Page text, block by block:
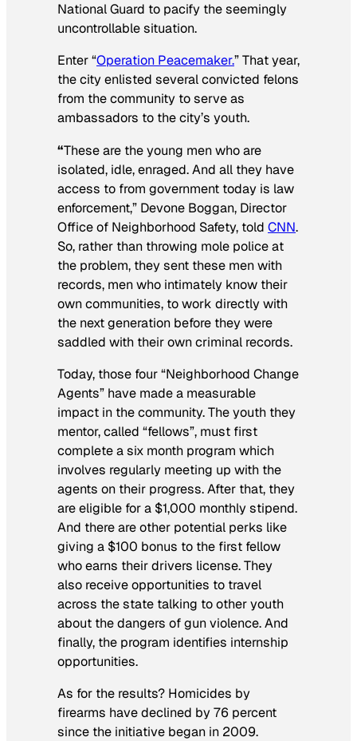
National Guard to pacify the seemingly
uncontrollable situation.
Enter “Operation Peacemaker.” That year,
the city enlisted several convicted felons
from the community to serve as
ambassadors to the city’s youth.
“These are the young men who are
isolated, idle, enraged. And all they have
access to from government today is law
enforcement,” Devone Boggan, Director
Office of Neighborhood Safety, told CNN.
So, rather than throwing mole police at
the problem, they sent these men with
records, men who intimately know their
own communities, to work directly with
the next generation before they were
saddled with their own criminal records.
Today, those four “Neighborhood Change
Agents” have made a measurable
impact in the community. The youth they
mentor, called “fellows”, must first
complete a six month program which
involves regularly meeting up with the
agents on their progress. After that, they
are eligible for a $1,000 monthly stipend.
And there are other potential perks like
giving a $100 bonus to the first fellow
who earns their drivers license. They
also receive opportunities to travel
across the state talking to other youth
about the dangers of gun violence. And
finally, the program identifies internship
opportunities.
As for the results? Homicides by
firearms have declined by 76 percent
since the initiative began in 2009.